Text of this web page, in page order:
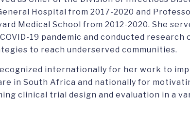
Hospital from 2017-2020 and
Medical School from 2012-2020. She
19 pandemic and conducted research
to reach underserved communities.
internationally for her work to
in South Africa and nationally for
clinical trial design and evaluation in a